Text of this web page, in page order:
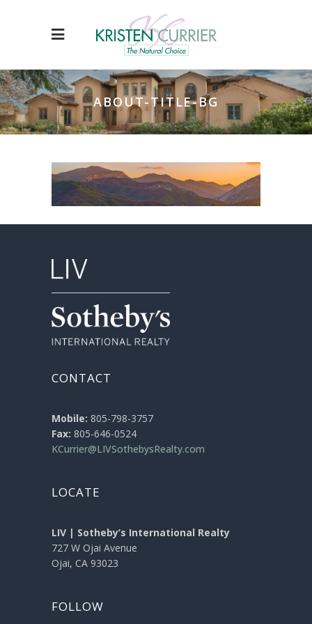
ABOUT-TITLE-BG
CONTACT
Mobile: 805-798-3757
Fax: 805-646-0524
KCurrier@LIVSothebysRealty.com
LOCATE
LIV | Sotheby’s International Realty
727 W Ojai Avenue
Ojai, CA 93023
FOLLOW